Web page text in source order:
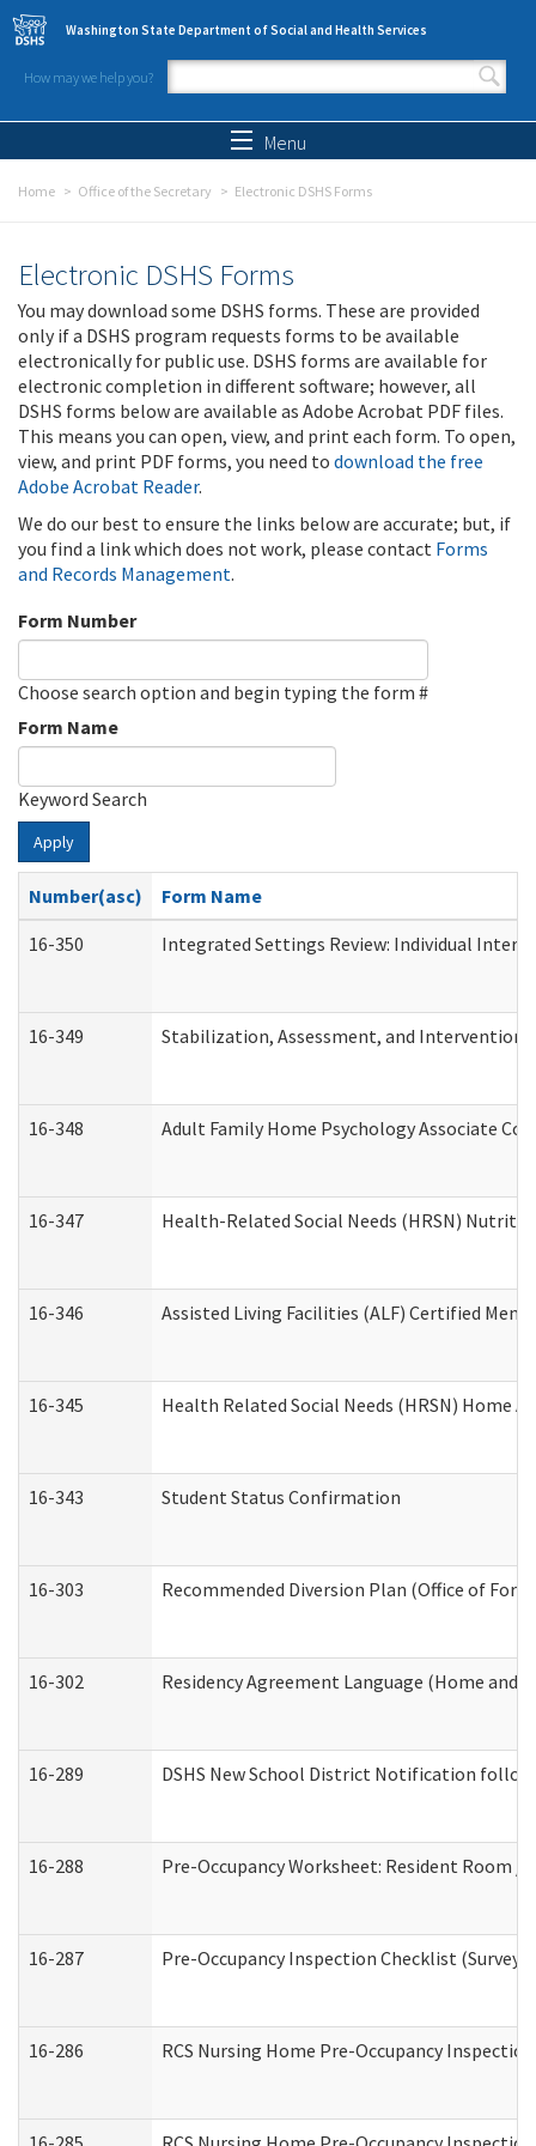
Skip to main content
Washington State Department of Social and Health Services
How may we help you?
Search form
Menu
Home Office of the Secretary Electronic DSHS Forms
Electronic DSHS Forms
You may download some DSHS forms. These are provided
only if a DSHS program requests forms to be available
electronically for public use. DSHS forms are available for
electronic completion in different software; however, all
DSHS forms below are available as Adobe Acrobat PDF files.
This means you can open, view, and print each form. To open,
view, and print PDF forms, you need to download the free
Adobe Acrobat Reader.
We do our best to ensure the links below are accurate; but, if
you find a link which does not work, please contact Forms
and Records Management.
Form Number
Choose search option and begin typing the form #
Form Name
Keyword Search
Apply
Number(asc)
Form Name
16-350
Integrated Settings Review: Individual
16-349 Stabilization, Assessment, and Intervention
16-348 Adult Family Home Psychology Associate
16-347 Health-Related Social Needs (HRSN)
16-346 Assisted Living Facilities (ALF) Certified
16-345 Health Related Social Needs (HRSN) Home
16-343 Student Status Confirmation
16-303 Recommended Diversion Plan (Office of
16-302 Residency Agreement Language (Home
16-289 DSHS New School District Notification
16-288 Pre-Occupancy Worksheet: Resident Room /
16-287 Pre-Occupancy Inspection Checklist
16-286 RCS Nursing Home Pre-Occupancy